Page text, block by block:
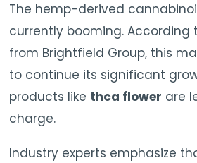
The hemp-derived
currently booming. According
from Brightfield Group, this
to continue its significant
products like thca flower are
charge.
Industry experts emphasize